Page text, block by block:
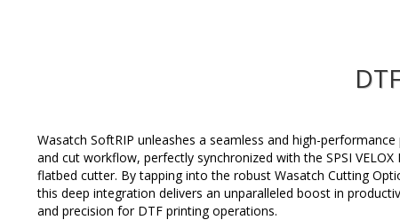
Wasatch SoftRIP unleashes a seamless and high-performance
and cut workflow, perfectly synchronized with the SPSI VELOX
flatbed cutter. By tapping into the robust Wasatch Cutting
this deep integration delivers an unparalleled boost in
and precision for DTF printing operations.